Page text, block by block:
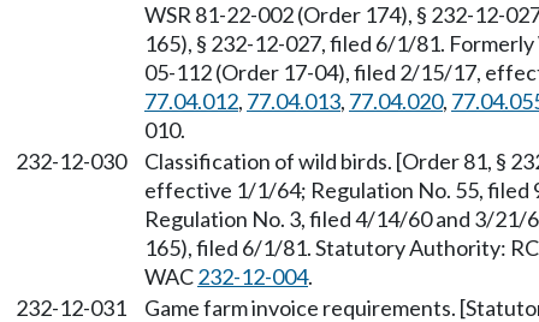
WSR 81-22-002 (Order 174), § 232-12-
165), § 232-12-027, filed 6/1/81.
05-112 (Order 17-04), filed 2/15/17,
77.04.012, 77.04.013, 77.04.020,
010.
232-12-030
Classification of wild birds. [Order 81, §
effective 1/1/64; Regulation No. 55,
Regulation No. 3, filed 4/14/60 and 3/21/
165), filed 6/1/81. Statutory Authority:
WAC232-12-004.
232-12-031
Game farm invoice requirements.